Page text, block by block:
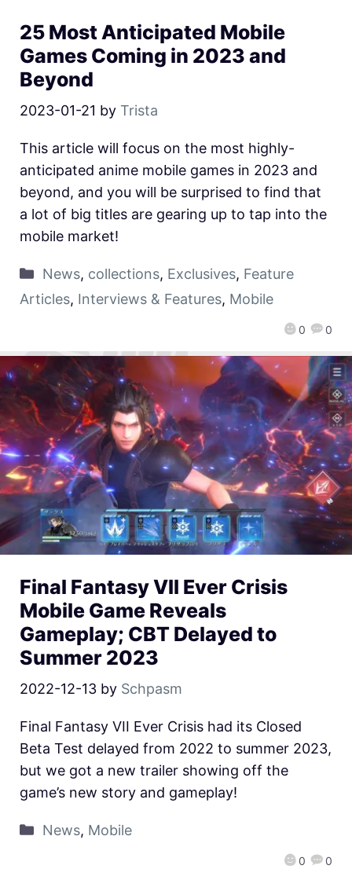
25 Most Anticipated Mobile
Games Coming in 2023 and
Beyond
2023-01-21 by Trista
0 0
This article will focus on the most highly-
anticipated anime mobile games in 2023 and
beyond, and you will be surprised to find that
a lot of big titles are gearing up to tap into the
mobile market!
News, collections, Exclusives, Feature
Articles, Interviews & Features, Mobile
Final Fantasy VII Ever Crisis
Mobile Game Reveals
Gameplay; CBT Delayed to
Summer 2023
2022-12-13 by Schpasm
0 0
Final Fantasy VII Ever Crisis had its Closed
Beta Test delayed from 2022 to summer 2023,
but we got a new trailer showing off the
game’s new story and gameplay!
News, Mobile